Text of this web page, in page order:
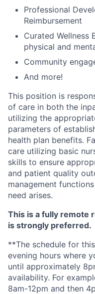
Professional
Reimbursement
Curated Wellness
physical and
Community
And more!
This position is
of care in both the
utilizing the
parameters of
health plan benefits.
care utilizing basic
skills to ensure
and patient quality
management
need arises.
This is a fully remote
is strongly preferred.
**The schedule for
evening hours where
until approximately
availability. For
8am-12pm and then